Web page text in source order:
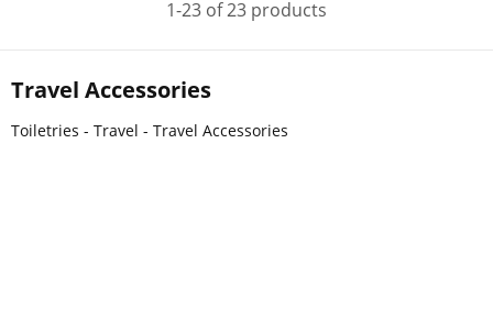
Travel Accessories
Toiletries - Travel - Travel Accessories
1-23 of 23 products